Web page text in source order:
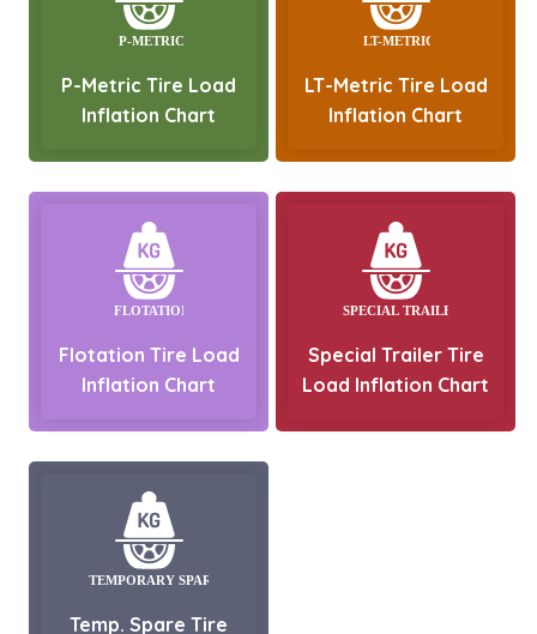
P-Metric Tire Load
Inflation Chart
LT-Metric Tire Load
Inflation Chart
Flotation Tire Load
Inflation Chart
Special Trailer Tire
Load Inflation Chart
Temp. Spare Tire